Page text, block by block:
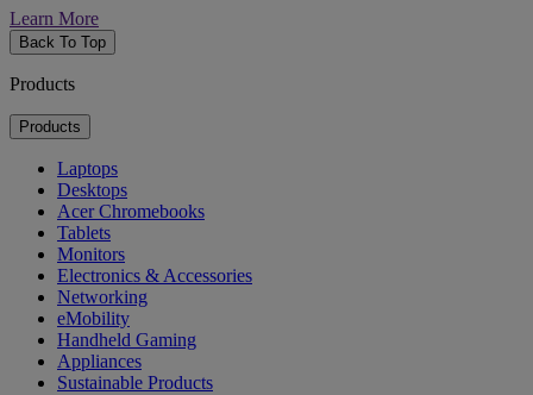
Learn More
Back To Top
Products
Products
Laptops
Desktops
Acer Chromebooks
Tablets
Monitors
Electronics & Accessories
Networking
eMobility
Handheld Gaming
Appliances
Sustainable Products